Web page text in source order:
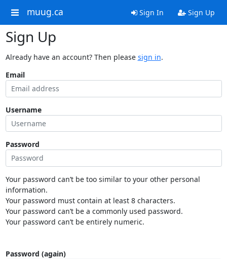
muug.ca Sign In Sign Up
Sign Up
Already have an account? Then please sign in.
Email
Username
Password
Your password can’t be too similar to your other personal
information.
Your password must contain at least 8 characters.
Your password can’t be a commonly used password.
Your password can’t be entirely numeric.
Password (again)